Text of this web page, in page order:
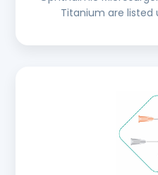
Titanium are listed